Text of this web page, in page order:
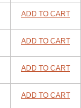
ADD TO CART
ADD TO CART
ADD TO CART
ADD TO CART